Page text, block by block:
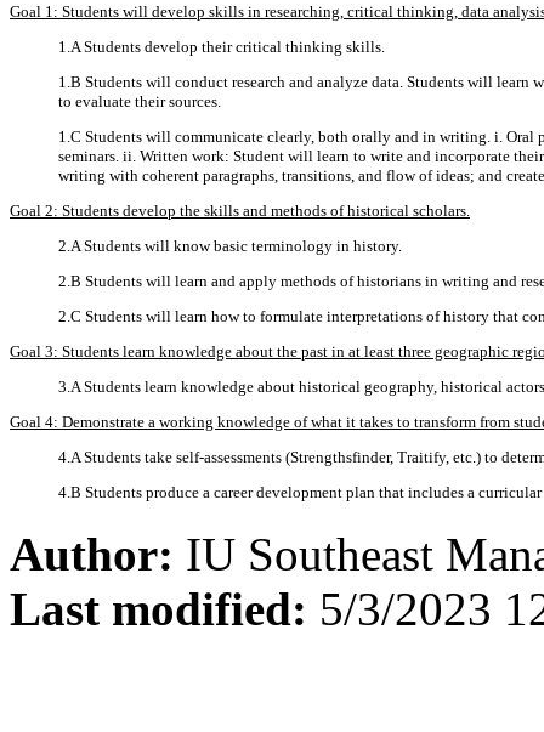
Goal 1: Students will develop skills in researching, critical thinking, data
1.A Students develop their critical thinking skills.
1.B Students will conduct research and analyze data. Students will learn
to evaluate their sources.
1.C Students will communicate clearly, both orally and in writing. i. Oral
seminars. ii. Written work: Student will learn to write and incorporate
writing with coherent paragraphs, transitions, and flow of ideas; and
Goal 2: Students develop the skills and methods of historical scholars.
2.A Students will know basic terminology in history.
2.B Students will learn and apply methods of historians in writing and
2.C Students will learn how to formulate interpretations of history that
Goal 3: Students learn knowledge about the past in at least three geographic
3.A Students learn knowledge about historical geography, historical
Goal 4: Demonstrate a working knowledge of what it takes to transform from
4.A Students take self-assessments (Strengthsfinder, Traitify, etc.) to
4.B Students produce a career development plan that includes a
Author: IU Southeast
Last modified: 5/3/2023